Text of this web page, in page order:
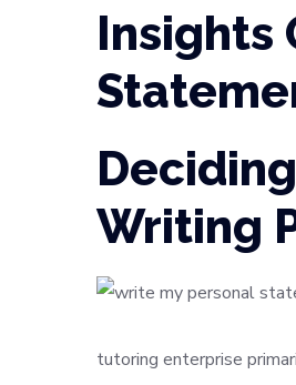
Insights
Writing
tutoring enterprise